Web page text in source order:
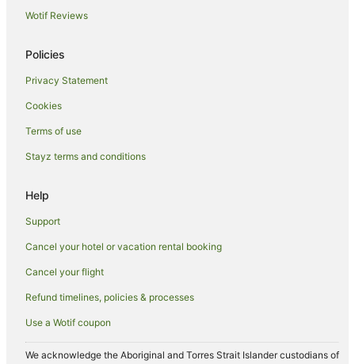
Bay Hotels in Port Isaac
Hotels with Bars in Port Isaac
Hotels with Parking in Port Isaac
Hotels with Restaurants in Port Isaac
Travelodge UK Hotels in Port Isaac
Yha Hotels in Port Isaac
Caravan Parks in Treburrick
Hotels near Harbour Cove Beach
Apartment Hotels in Newquay
Cheap Hotels in Newquay
Green Hotels in Newquay
Hotels with Airport Transfers in Newquay
Hotels with Indoor Pools in Newquay
Wotif Reviews
Policies
Privacy Statement
Cookies
Terms of use
Stayz terms and conditions
Help
Support
Cancel your hotel or vacation rental booking
Cancel your flight
Refund timelines, policies & processes
Use a Wotif coupon
We acknowledge the Aboriginal and Torres Strait Islander custodians of